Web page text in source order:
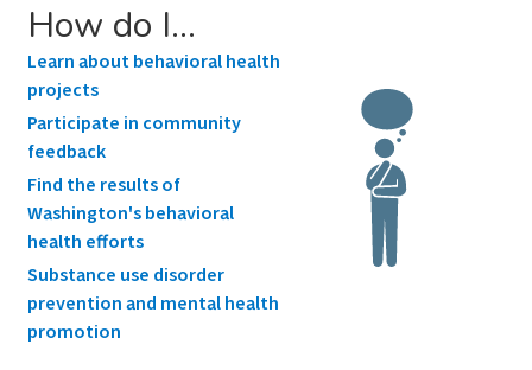
How do I…
Learn about behavioral health
projects
Participate in community
feedback
Find the results of
Washington's behavioral
health efforts
Substance use disorder
prevention and mental health
promotion